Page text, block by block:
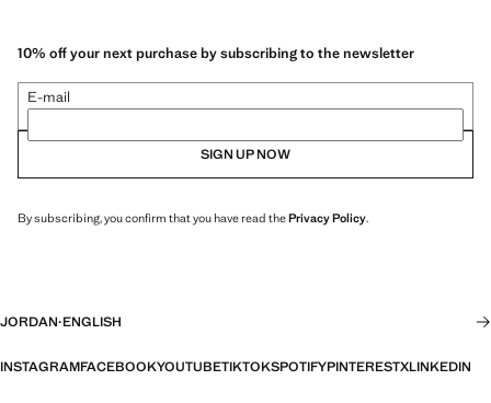
10% off your next purchase by subscribing to the newsletter
E-mail
SIGN UP NOW
By subscribing, you confirm that you have read thePrivacy Policy.
JORDAN·ENGLISH
INSTAGRAMFACEBOOKYOUTUBETIKTOKSPOTIFYPINTERESTXLINKEDIN